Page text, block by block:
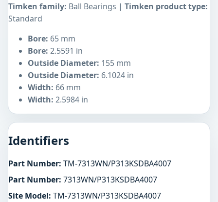
Timken family: Ball Bearings | Timken product type:
Standard
Bore: 65 mm
Bore: 2.5591 in
Outside Diameter: 155 mm
Outside Diameter: 6.1024 in
Width: 66 mm
Width: 2.5984 in
Identifiers
Part Number: TM-7313WN/P313KSDBA4007
Part Number: 7313WN/P313KSDBA4007
Site Model: TM-7313WN/P313KSDBA4007